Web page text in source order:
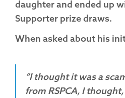
daughter and ended up
Supporter prize draws.
When asked about his
“I thought it was a
from RSPCA, I